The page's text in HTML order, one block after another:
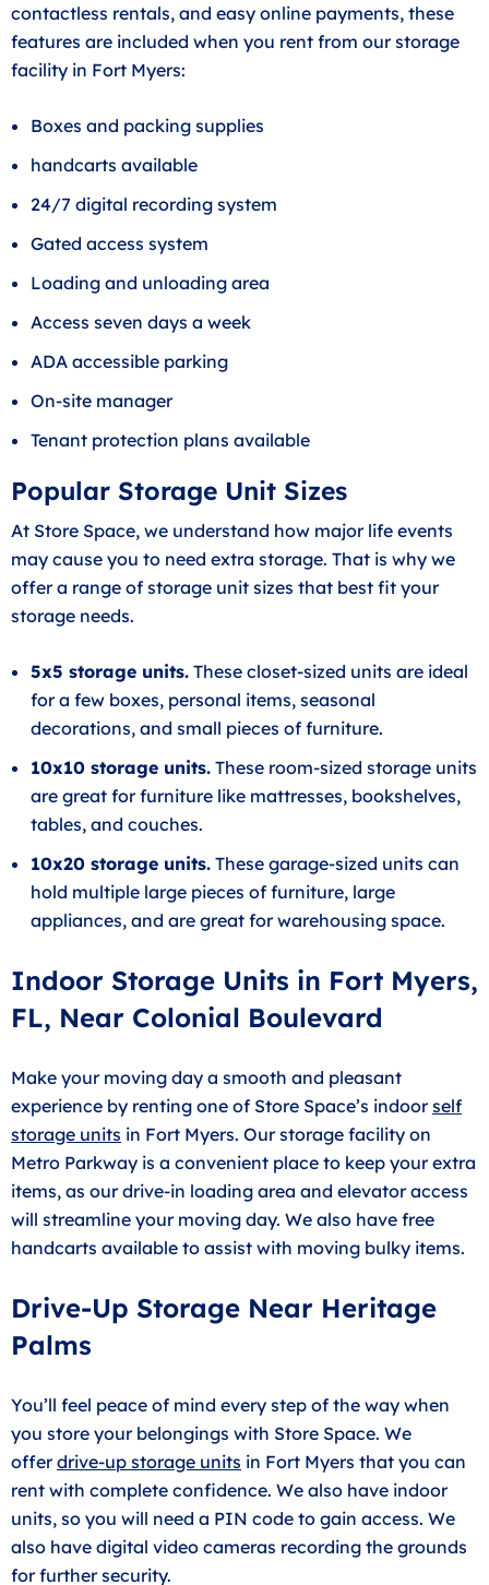
contactless rentals, and easy online payments, these
features are included when you rent from our storage
facility in Fort Myers:
Boxes and packing supplies
handcarts available
24/7 digital recording system
Gated access system
Loading and unloading area
Access seven days a week
ADA accessible parking
On-site manager
Tenant protection plans available
Popular Storage Unit Sizes
At Store Space, we understand how major life events
may cause you to need extra storage. That is why we
offer a range of storage unit sizes that best fit your
storage needs.
5x5 storage units. These closet-sized units are ideal
for a few boxes, personal items, seasonal
decorations, and small pieces of furniture.
10x10 storage units. These room-sized storage units
are great for furniture like mattresses, bookshelves,
tables, and couches.
10x20 storage units. These garage-sized units can
hold multiple large pieces of furniture, large
appliances, and are great for warehousing space.
Indoor Storage Units in Fort Myers,
FL, Near Colonial Boulevard
Make your moving day a smooth and pleasant
experience by renting one of Store Space’s indoorself
storage units in Fort Myers. Our storage facility on
Metro Parkway is a convenient place to keep your extra
items, as our drive-in loading area and elevator access
will streamline your moving day. We also have free
handcarts available to assist with moving bulky items.
Drive-Up Storage Near Heritage
Palms
You’ll feel peace of mind every step of the way when
you store your belongings with Store Space. We
offerdrive-up storage units in Fort Myers that you can
rent with complete confidence. We also have indoor
units, so you will need a PIN code to gain access. We
also have digital video cameras recording the grounds
for further security.